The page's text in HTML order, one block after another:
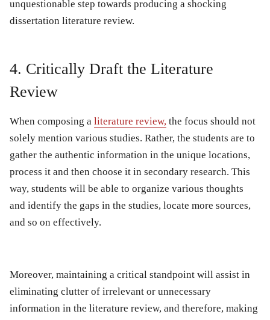
unquestionable step towards producing a shocking
dissertation literature review.
4. Critically Draft the Literature
Review
When composing a literature review, the focus should not
solely mention various studies. Rather, the students are to
gather the authentic information in the unique locations,
process it and then choose it in secondary research. This
way, students will be able to organize various thoughts
and identify the gaps in the studies, locate more sources,
and so on effectively.
Moreover, maintaining a critical standpoint will assist in
eliminating clutter of irrelevant or unnecessary
information in the literature review, and therefore, making